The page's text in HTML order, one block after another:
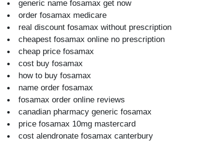
generic name fosamax get now
order fosamax medicare
real discount fosamax without prescription
cheapest fosamax online no prescription
cheap price fosamax
cost buy fosamax
how to buy fosamax
name order fosamax
fosamax order online reviews
canadian pharmacy generic fosamax
price fosamax 10mg mastercard
cost alendronate fosamax canterbury